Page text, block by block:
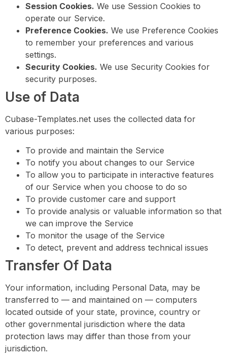
Session Cookies. We use Session Cookies to
operate our Service.
Preference Cookies. We use Preference Cookies
to remember your preferences and various
settings.
Security Cookies. We use Security Cookies for
security purposes.
Use of Data
Cubase-Templates.net uses the collected data for
various purposes:
To provide and maintain the Service
To notify you about changes to our Service
To allow you to participate in interactive features
of our Service when you choose to do so
To provide customer care and support
To provide analysis or valuable information so that
we can improve the Service
To monitor the usage of the Service
To detect, prevent and address technical issues
Transfer Of Data
Your information, including Personal Data, may be
transferred to — and maintained on — computers
located outside of your state, province, country or
other governmental jurisdiction where the data
protection laws may differ than those from your
jurisdiction.